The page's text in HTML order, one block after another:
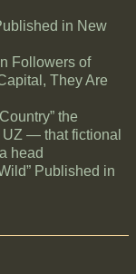
in New
Followers of
They Are
the
— that fictional
head
Published in